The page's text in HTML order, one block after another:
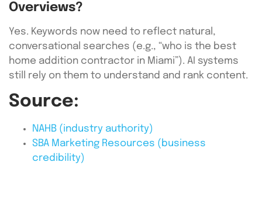
Overviews?
Yes. Keywords now need to reflect natural,
conversational searches (e.g., “who is the best
home addition contractor in Miami”). AI systems
still rely on them to understand and rank content.
Source:
NAHB (industry authority)
SBA Marketing Resources (business
credibility)